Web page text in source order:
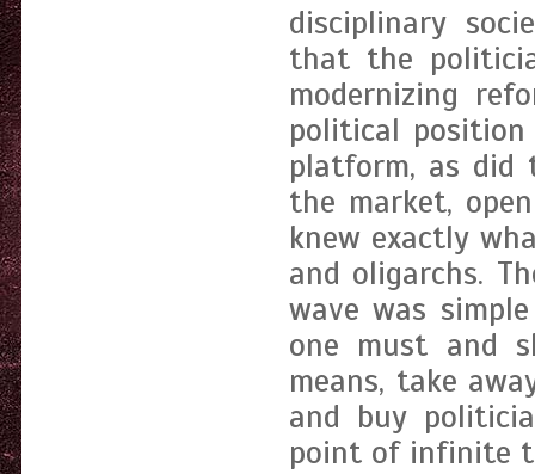
disciplinary
that the
modernizing
political
platform, as did
the market,
knew exactly
and oligarchs.
wave was
one must and
means, take
and buy
point of infinite